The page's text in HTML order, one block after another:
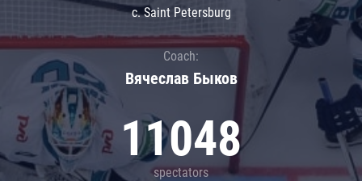
c. Saint Petersburg
Coach:
Вячеслав Быков
11048
spectators